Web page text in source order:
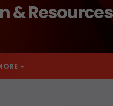
& Resources